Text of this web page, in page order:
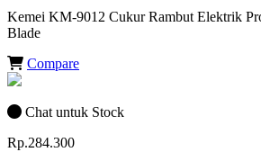
Kemei KM-9012 Cukur Rambut Elektrik
Blade
Compare
Chat untuk Stock
Rp.284.300